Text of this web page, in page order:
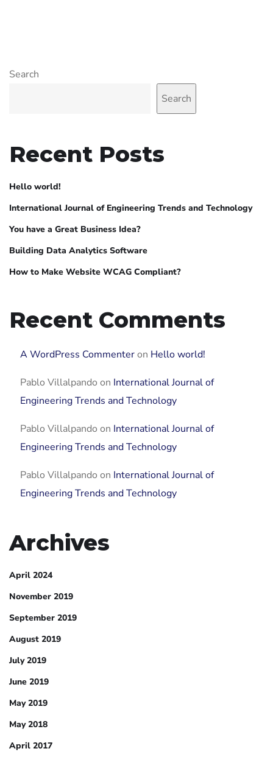
Search
Search
Recent Posts
Hello world!
International Journal of Engineering Trends and Technology
You have a Great Business Idea?
Building Data Analytics Software
How to Make Website WCAG Compliant?
Recent Comments
A WordPress Commenteron Hello world!
Pablo Villalpando on International Journal of
Engineering Trends and Technology
Pablo Villalpando on International Journal of
Engineering Trends and Technology
Pablo Villalpando on International Journal of
Engineering Trends and Technology
Archives
April 2024
November 2019
September 2019
August 2019
July 2019
June 2019
May 2019
May 2018
April 2017